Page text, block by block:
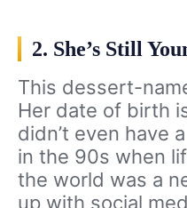
2. She’s Still
This dessert-
Her date of birth
didn’t even have
in the 90s when
the world was a
up with social